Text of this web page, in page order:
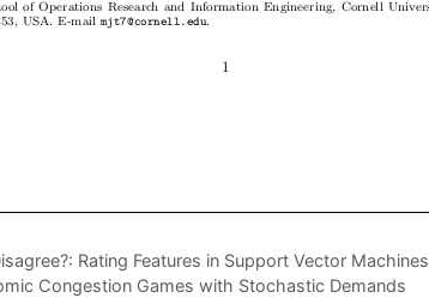
Rating Features in Support Vector Machines
Congestion Games with Stochastic Demands